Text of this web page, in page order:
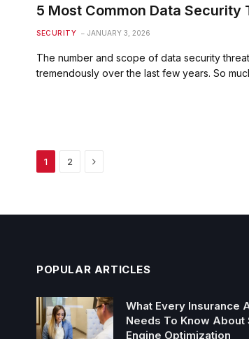
5 Most Common Data Security
SECURITY JANUARY 3, 2026
The number and scope of data security
tremendously over the last few years. So
1 2 Next
POPULAR ARTICLES
What Every Insurance
Needs To Know About
Engine Optimization